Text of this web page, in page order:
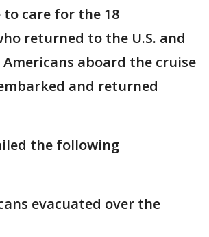
to care for the 18
returned to the U.S. and
aboard the cruise
and returned
the following
evacuated over the